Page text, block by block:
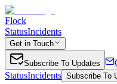
Flock
StatusIncidents
Get in Touch
Subscribe To Updates
StatusIncidents Subscribe To